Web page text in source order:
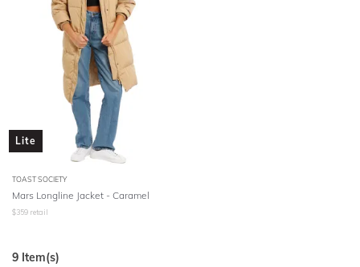
Lite
TOAST SOCIETY
Mars Longline Jacket - Caramel
$359 retail
9 Item(s)